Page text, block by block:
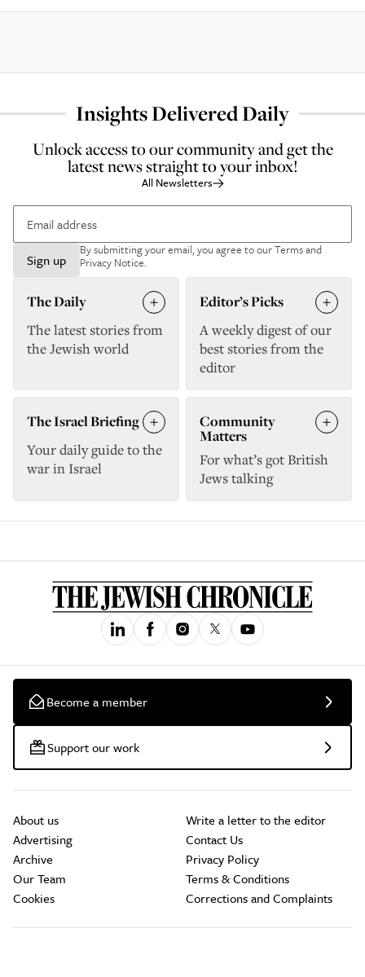
Insights Delivered Daily
Unlock access to our community and get the
latest news straight to your inbox!
All Newsletters
Sign up
By submitting your email, you agree to ourTerms and
Privacy Notice.
The Daily
The latest stories from
the Jewish world
Editor’s Picks
A weekly digest of our
best stories from the
editor
The Israel Briefing
Your daily guide to the
war in Israel
Community
Matters
For what’s got British
Jews talking
Become a member
Support our work
About us
Advertising
Archive
Our Team
Cookies
Write a letter to the editor
Contact Us
Privacy Policy
Terms & Conditions
Corrections and Complaints